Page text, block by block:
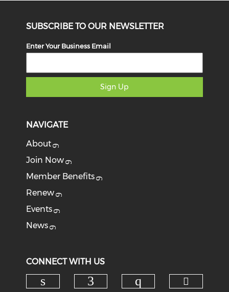
SUBSCRIBE TO OUR NEWSLETTER
Enter Your Business Email
Sign Up
NAVIGATE
About
Join Now
Member Benefits
Renew
Events
News
CONNECT WITH US